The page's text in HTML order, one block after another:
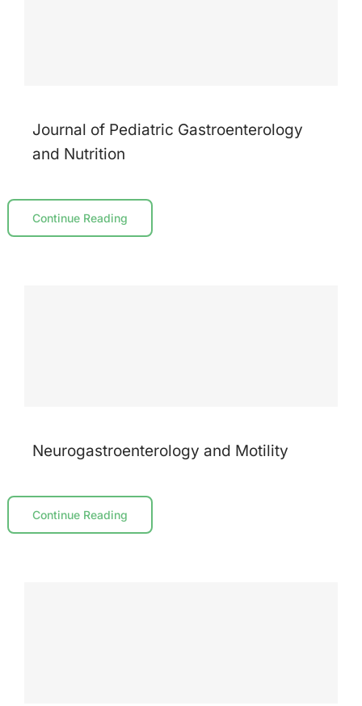
Journal of Pediatric Gastroenterology
and Nutrition
Continue Reading
Neurogastroenterology and Motility
Continue Reading